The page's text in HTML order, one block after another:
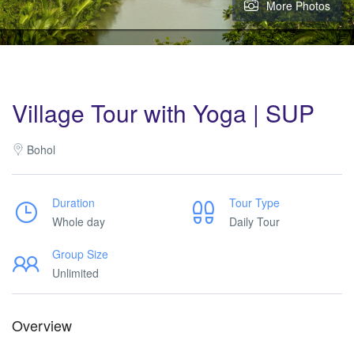
More Photos
Village Tour with Yoga | SUP
Bohol
Duration
Whole day
Tour Type
Daily Tour
Group Size
Unlimited
Overview